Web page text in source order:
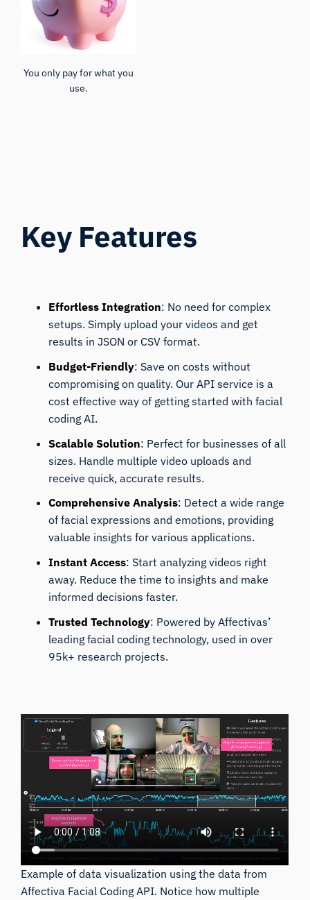
You only pay for what you
use.
Key Features
Effortless Integration: No need for complex
setups. Simply upload your videos and get
results in JSON or CSV format.
Budget-Friendly: Save on costs without
compromising on quality. Our API service is a
cost effective way of getting started with facial
coding AI.
Scalable Solution: Perfect for businesses of all
sizes. Handle multiple video uploads and
receive quick, accurate results.
Comprehensive Analysis: Detect a wide range
of facial expressions and emotions, providing
valuable insights for various applications.
Instant Access: Start analyzing videos right
away. Reduce the time to insights and make
informed decisions faster.
Trusted Technology: Powered by Affectivas’
leading facial coding technology, used in over
95k+ research projects.
Example of data visualization using the data from
Affectiva Facial Coding API. Notice how multiple